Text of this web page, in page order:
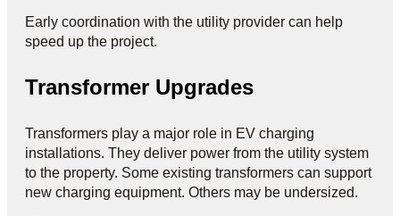
Early coordination with the utility provider can help
speed up the project.
Transformer Upgrades
Transformers play a major role in EV charging
installations. They deliver power from the utility system
to the property. Some existing transformers can support
new charging equipment. Others may be undersized.